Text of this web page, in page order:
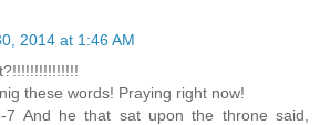
2014 at 1:46 AM
these words! Praying right now!
7 And he that sat upon the throne said,